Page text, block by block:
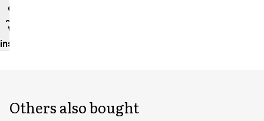
data
sheet
Washing
instructions
Others also bought